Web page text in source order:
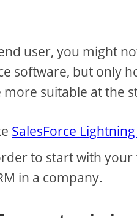
user, you might
software, but only
suitable at the
SalesForce
to start with
in a company.